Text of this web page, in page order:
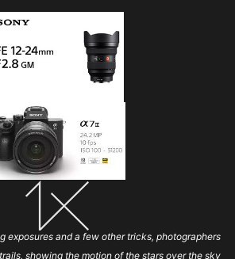
exposures and a few other tricks, photographers
showing the motion of the stars over the sky